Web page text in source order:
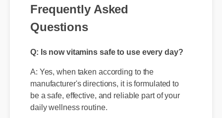
Frequently Asked
A: Yes, when taken according to the
manufacturer's directions, it is formulated to
be a safe, effective, and reliable part of your